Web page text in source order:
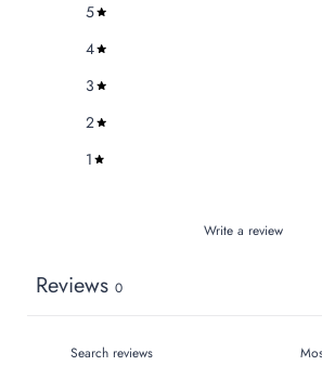
5
4
3
2
1
Write a review
Reviews 0